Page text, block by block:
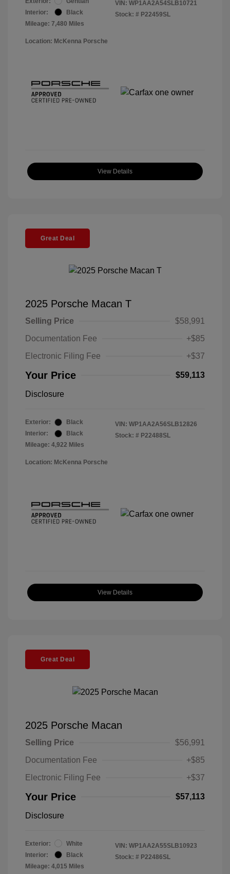
Interior:
Black
Mileage: 7,480 Miles
VIN: WP1AA2A54SLB10721
Stock: # P22459SL
Location: McKenna Porsche
View Details
Great Deal
2025 Porsche Macan T
Selling Price
$58,991
Documentation Fee
+$85
Electronic Filing Fee
+$37
Your Price $59,113
Disclosure
Exterior:
Black
Interior:
Black
Mileage: 4,922 Miles
VIN: WP1AA2A56SLB12826
Stock: # P22488SL
Location: McKenna Porsche
View Details
Great Deal
2025 Porsche Macan
Selling Price
$56,991
Documentation Fee
+$85
Electronic Filing Fee
+$37
Your Price $57,113
Disclosure
Exterior:
White
Interior:
Black
Mileage: 4,015 Miles
VIN: WP1AA2A55SLB10923
Stock: # P22486SL